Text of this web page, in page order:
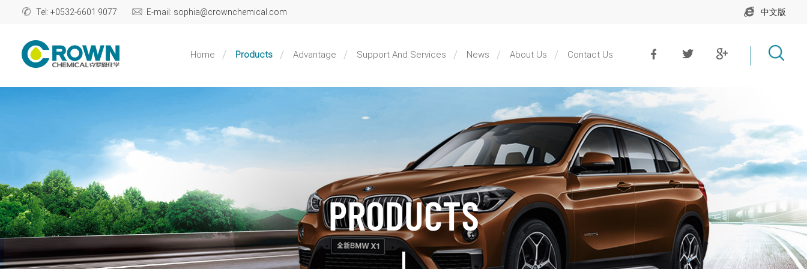
Tel: +0532-6601 9077 E-mail: sophia@crownchemical.com 中文版
Home Products Advantage Support And Services News About Us Contact Us
PRODUCTS